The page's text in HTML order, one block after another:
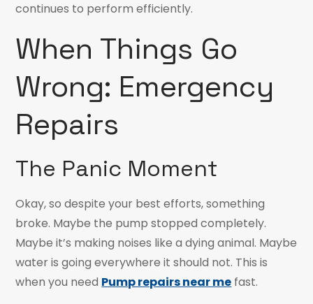
continues to perform efficiently.
When Things Go
Wrong: Emergency
Repairs
The Panic Moment
Okay, so despite your best efforts, something
broke. Maybe the pump stopped completely.
Maybe it’s making noises like a dying animal. Maybe
water is going everywhere it should not. This is
when you need Pump repairs near me fast.